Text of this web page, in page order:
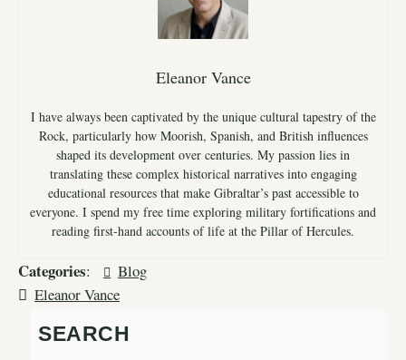
Eleanor Vance
I have always been captivated by the unique cultural tapestry of the
Rock, particularly how Moorish, Spanish, and British influences
shaped its development over centuries. My passion lies in
translating these complex historical narratives into engaging
educational resources that make Gibraltar’s past accessible to
everyone. I spend my free time exploring military fortifications and
reading first-hand accounts of life at the Pillar of Hercules.
Categories:
Blog
Eleanor Vance
SEARCH